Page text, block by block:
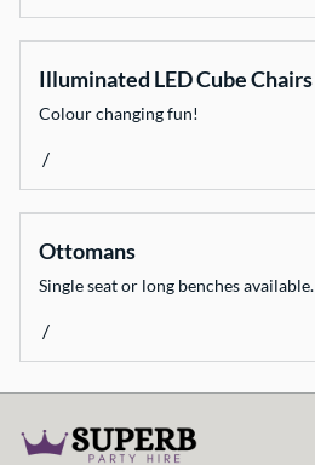
Illuminated LED Cube Chairs
Colour changing fun!
/
Ottomans
Single seat or long benches available.
/